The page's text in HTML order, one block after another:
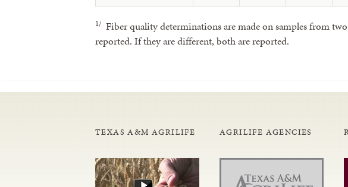
1/ Fiber quality determinations are made on samples from
reported. If they are different, both are reported.
TEXAS A&M AGRILIFE AGRILIFE AGENCIES